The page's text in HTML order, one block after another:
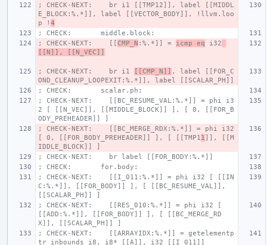
; CHECK-NEXT:    br i1 [[TMP12]], label [[MIDDL
E_BLOCK:%.*]], label [[VECTOR_BODY]], !llvm.loo
p ! 4
; CHECK:       middle.block:
; CHECK-NEXT:    [[CMP_N :%.*]] = icmp eq i32
[[N]], [[N_VEC]]
; CHECK-NEXT:    br i1 [[CMP_N]] , label [[FOR_C
OND_CLEANUP_LOOPEXIT:%.*]], label [[SCALAR_PH]]
; CHECK:       scalar.ph:
; CHECK-NEXT:    [[BC_RESUME_VAL:%.*]] = phi i3
2 [ [[N_VEC]], [[MIDDLE_BLOCK]] ], [ 0, [[FOR_B
ODY_PREHEADER]] ]
; CHECK-NEXT:    [[BC_MERGE_RDX:%.*]] = phi i32
[ 0, [[FOR_BODY_PREHEADER]] ], [ [[TMP1 1 ]], [[M
IDDLE_BLOCK]] ]
; CHECK-NEXT:    br label [[FOR_BODY:%.*]]
; CHECK:       for.body:
; CHECK-NEXT:    [[I_011:%.*]] = phi i32 [ [[IN
C:%.*]], [[FOR_BODY]] ], [ [[BC_RESUME_VAL]],
[[SCALAR_PH]] ]
; CHECK-NEXT:    [[RES_010:%.*]] = phi i32 [
[[ADD:%.*]], [[FOR_BODY]] ], [ [[BC_MERGE_RD
X]], [[SCALAR_PH]] ]
; CHECK-NEXT:    [[ARRAYIDX:%.*]] = getelementp
tr inbounds i8, i8* [[A]], i32 [[I_011]]